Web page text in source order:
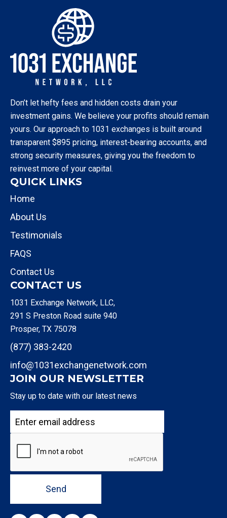
Don’t let hefty fees and hidden costs drain your
investment gains. We believe your profits should remain
yours. Our approach to 1031 exchanges is built around
transparent $895 pricing, interest-bearing accounts, and
strong security measures, giving you the freedom to
reinvest more of your capital.
QUICK LINKS
Home
About Us
Testimonials
FAQS
Contact Us
CONTACT US
1031 Exchange Network, LLC,
291 S Preston Road suite 940
Prosper, TX 75078
(877) 383-2420
info@1031exchangenetwork.com
JOIN OUR NEWSLETTER
Stay up to date with our latest news
Send